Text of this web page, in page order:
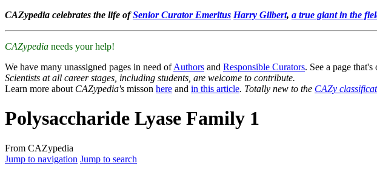
CAZypedia celebrates the life ofSenior Curator Emeritus Harry Gilbert, a true giant in the
CAZypedia needs your help!
We have many unassigned pages in need ofAuthors and Responsible Curators. See a page
Scientists at all career stages, including students, are welcome to contribute.
Learn more about CAZypedia's misson here and in this article. Totally new to the CAZy
Polysaccharide Lyase Family 1
From CAZypedia
Jump to navigation Jump to search